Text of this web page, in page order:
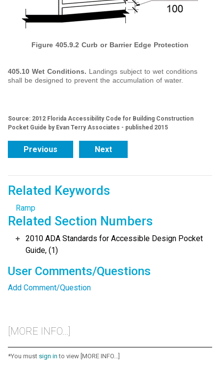
Figure 405.9.2 Curb or Barrier Edge Protection
405.10 Wet Conditions. Landings subject to wet conditions
shall be designed to prevent the accumulation of water.
Source: 2012 Florida Accessibility Code for Building Construction
Pocket Guide by Evan Terry Associates - published 2015
Previous Next
Related Keywords
Ramp
Related Section Numbers
2010 ADA Standards for Accessible Design Pocket
Guide, (1)
User Comments/Questions
Add Comment/Question
[MORE INFO...]
*You must sign in to view [MORE INFO...]